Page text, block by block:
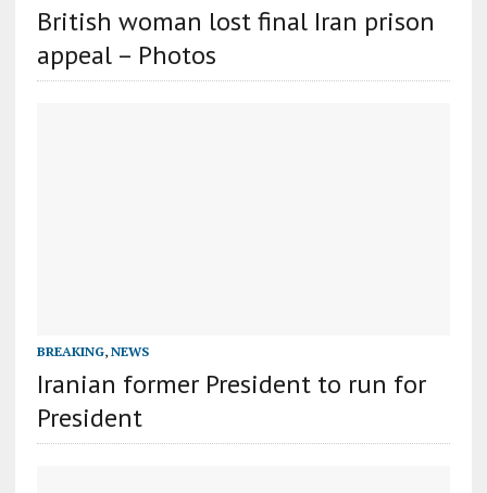
British woman lost final Iran prison
appeal – Photos
BREAKING, NEWS
Iranian former President to run for
President